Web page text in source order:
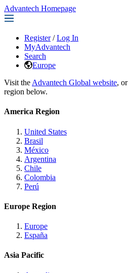
Advantech Homepage
Register / Log In
MyAdvantech
Search
Europe
Visit the Advantech Global website,
region below.
America Region
United States
Brasil
México
Argentina
Chile
Colombia
Perú
Europe Region
Europe
España
Asia Pacific